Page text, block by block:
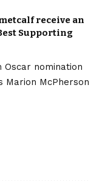
receive an
Supporting
Oscar nomination
McPherson